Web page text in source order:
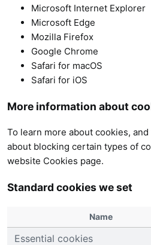
Microsoft Internet Explorer
Microsoft Edge
Mozilla Firefox
Google Chrome
Safari for macOS
Safari for iOS
More information about
To learn more about cookies,
about blocking certain types of
website Cookies page.
Standard cookies we set
Name
Essential cookies